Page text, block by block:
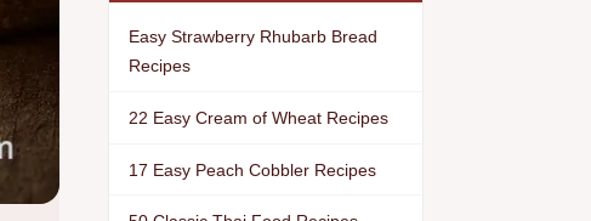
Easy Strawberry Rhubarb Bread
Recipes
22 Easy Cream of Wheat Recipes
17 Easy Peach Cobbler Recipes